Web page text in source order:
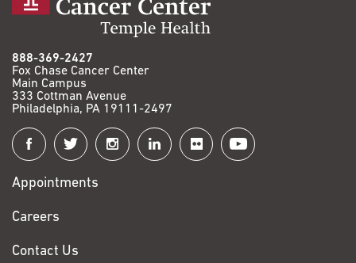
888-369-2427
Fox Chase Cancer Center
Main Campus
333 Cottman Avenue
Philadelphia, PA 19111-2497
Connect
with
Fox
Chase
Appointments
Careers
Contact Us